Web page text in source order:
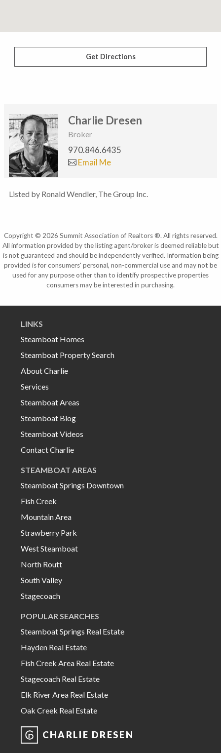
Get Directions
Charlie Dresen
Broker
970.846.6435
Email Me
Listed by Ronald Wendler, The Group Inc.
Copyright © 2026 Summit Association of Realtors ®. All rights reserved.
All information provided by the listing agent/broker is deemed reliable but
is not guaranteed and should be independently verified. Information being
provided is for consumers' personal, non-commercial use and may not be
used for any purpose other than to identify prospective properties
consumers may be interested in purchasing.
LINKS
Steamboat Homes
Steamboat Property Search
About Charlie
Services
Steamboat Areas
Steamboat Blog
Steamboat Videos
Contact Charlie
STEAMBOAT AREAS
Steamboat Springs Downtown
Fish Creek
Mountain Area
Strawberry Park
West Steamboat
North Routt
South Valley
Stagecoach
POPULAR SEARCHES
Steamboat Springs Real Estate
Hayden Real Estate
Fish Creek Area Real Estate
Stagecoach Real Estate
Elk River Area Real Estate
Oak Creek Real Estate
CHARLIE DRESEN